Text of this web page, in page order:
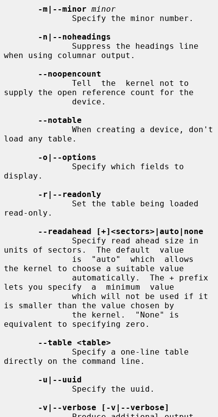
-m|--minor minor
-n|--noheadings
when using columnar output.
--noopencount
supply the open reference count for the
--notable
load any table.
-o|--options
display.
-r|--readonly
read-only.
--readahead [+]<sectors>|auto|none
units of sectors.  The default  value
the kernel to choose a suitable value
lets you specify  a  minimum  value
is smaller than the value chosen by
equivalent to specifying zero.
--table <table>
directly on the command line.
-u|--uuid
-v|--verbose [-v|--verbose]